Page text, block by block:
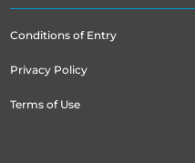
Conditions of Entry
Privacy Policy
Terms of Use